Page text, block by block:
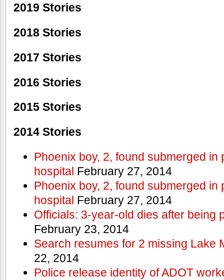
2019 Stories
2018 Stories
2017 Stories
2016 Stories
2015 Stories
2014 Stories
Phoenix boy, 2, found submerged in
hospital February 27, 2014
Phoenix boy, 2, found submerged in
hospital February 27, 2014
Officials: 3-year-old dies after being
February 23, 2014
Search resumes for 2 missing Lake
22, 2014
Police release identity of ADOT